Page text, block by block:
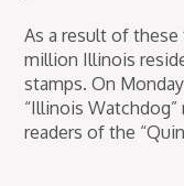
As a result of
million Illinois
stamps. On
“Illinois
readers of the